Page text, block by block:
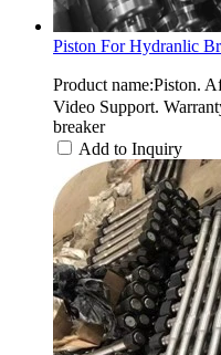
Piston For Hydranlic
Product name:Piston.
Video Support.
breaker
Add to Inquiry